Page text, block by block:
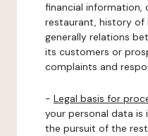
financial information,
restaurant, history of
generally relations
its customers or
complaints and
- Legal basis for
your personal data is
the pursuit of the